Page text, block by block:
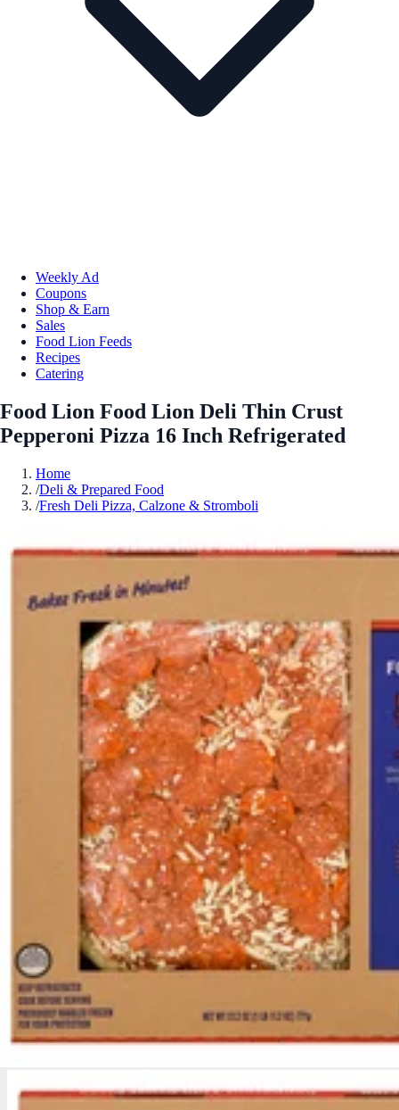
Weekly Ad
Coupons
Shop & Earn
Sales
Food Lion Feeds
Recipes
Catering
Food Lion Food Lion Deli Thin Crust
Pepperoni Pizza 16 Inch Refrigerated
Home
/Deli & Prepared Food
/Fresh Deli Pizza, Calzone & Stromboli